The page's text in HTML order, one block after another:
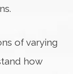
of varying
how